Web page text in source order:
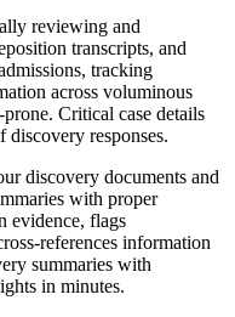
reviewing and
transcripts, and
tracking
across voluminous
Critical case details
discovery responses.
discovery documents and
with proper
evidence, flags
references information
summaries with
in minutes.